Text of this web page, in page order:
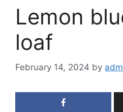
Lemon
loaf
February 14, 2024 by